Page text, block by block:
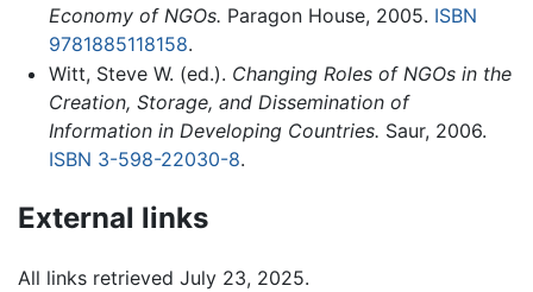
Economy of NGOs. Paragon House, 2005. ISBN
9781885118158.
Witt, Steve W. (ed.). Changing Roles of NGOs in the
Creation, Storage, and Dissemination of
Information in Developing Countries. Saur, 2006.
ISBN 3-598-22030-8.
External links
All links retrieved July 23, 2025.